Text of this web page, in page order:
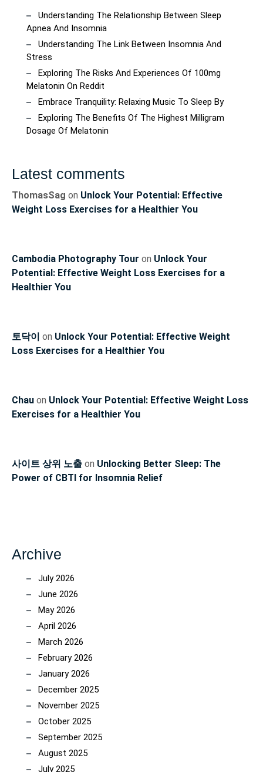
Understanding The Relationship Between Sleep
Apnea And Insomnia
Understanding The Link Between Insomnia And
Stress
Exploring The Risks And Experiences Of 100mg
Melatonin On Reddit
Embrace Tranquility: Relaxing Music To Sleep By
Exploring The Benefits Of The Highest Milligram
Dosage Of Melatonin
Latest comments
ThomasSag on Unlock Your Potential: Effective
Weight Loss Exercises for a Healthier You
Cambodia Photography Tour on Unlock Your
Potential: Effective Weight Loss Exercises for a
Healthier You
토닥이 on Unlock Your Potential: Effective Weight
Loss Exercises for a Healthier You
Chau on Unlock Your Potential: Effective Weight Loss
Exercises for a Healthier You
사이트 상위 노출 on Unlocking Better Sleep: The
Power of CBTI for Insomnia Relief
Archive
July 2026
June 2026
May 2026
April 2026
March 2026
February 2026
January 2026
December 2025
November 2025
October 2025
September 2025
August 2025
July 2025